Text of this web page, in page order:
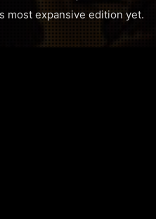
most expansive edition yet.